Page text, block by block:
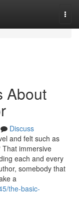
About
Discuss
and felt such as
immersive
each and every
somebody that
a
the-basic-